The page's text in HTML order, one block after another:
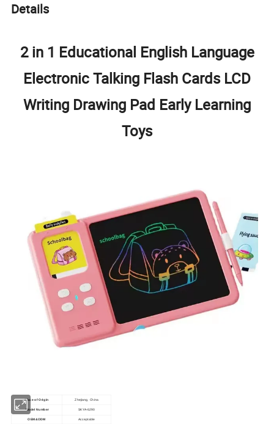
Details
2 in 1 Educational English Language
Electronic Talking Flash Cards LCD
Writing Drawing Pad Early Learning
Toys
Place of Origin Zhejiang, China
Model Number SKYA-6290
OEM&ODM Acceptable